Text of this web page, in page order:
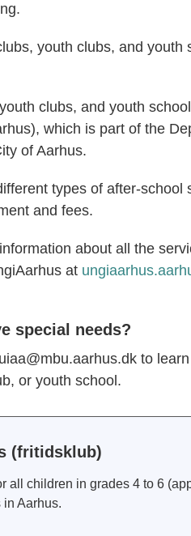
youth clubs, and
clubs, and youth
which is part of the
of Aarhus.
types of after-
and fees.
about all the
at
special needs?
to
or youth school.
(fritidsklub)
all children in grades 4 to 6
Aarhus.